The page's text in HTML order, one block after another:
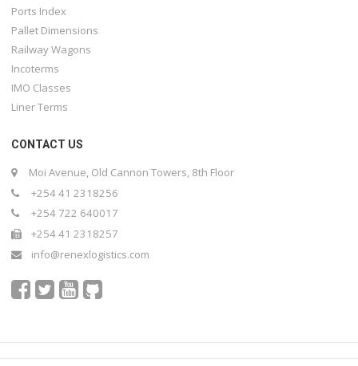
Ports Index
Pallet Dimensions
Railway Wagons
Incoterms
IMO Classes
Liner Terms
CONTACT US
Moi Avenue, Old Cannon Towers, 8th Floor
+254 41 2318256
+254 722 640017
+254 41 2318257
info@renexlogistics.com